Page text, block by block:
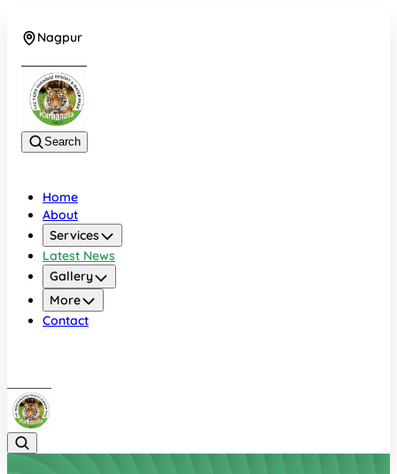
Nagpur
Search
Home
About
Services
Latest News
Gallery
More
Contact